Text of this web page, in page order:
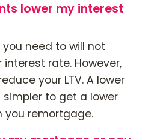
lower my interest
need to will not
rate. However,
your LTV. A lower
simpler to get a lower
you remortgage.